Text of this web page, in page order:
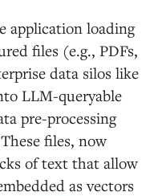
application loading
files (e.g., PDFs,
data silos like
LLM-queryable
pre-processing
files, now
of text that allow
as vectors